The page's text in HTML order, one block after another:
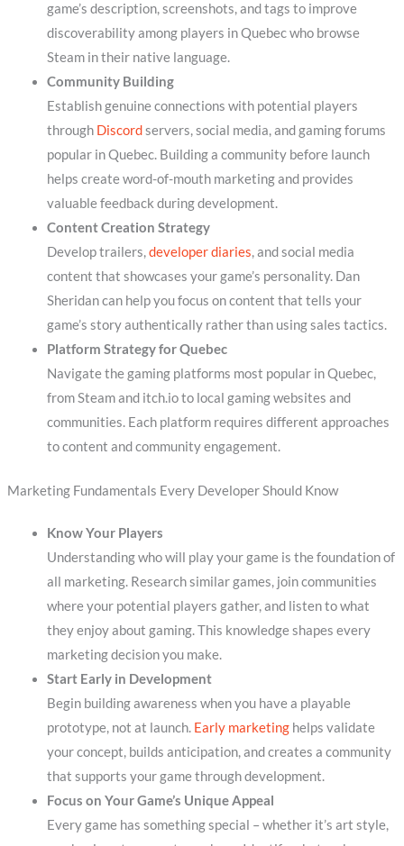
game’s description, screenshots, and tags to improve
discoverability among players in Quebec who browse
Steam in their native language.
Community Building
Establish genuine connections with potential players
through Discordservers, social media, and gaming forums
popular in Quebec. Building a community before launch
helps create word-of-mouth marketing and provides
valuable feedback during development.
Content Creation Strategy
Develop trailers,developer diaries, and social media
content that showcases your game’s personality. Dan
Sheridan can help you focus on content that tells your
game’s story authentically rather than using sales tactics.
Platform Strategy for Quebec
Navigate the gaming platforms most popular in Quebec,
from Steam and itch.io to local gaming websites and
communities. Each platform requires different approaches
to content and community engagement.
Marketing Fundamentals Every Developer Should Know
Know Your Players
Understanding who will play your game is the foundation of
all marketing. Research similar games, join communities
where your potential players gather, and listen to what
they enjoy about gaming. This knowledge shapes every
marketing decision you make.
Start Early in Development
Begin building awareness when you have a playable
prototype, not at launch. Early marketinghelps validate
your concept, builds anticipation, and creates a community
that supports your game through development.
Focus on Your Game’s Unique Appeal
Every game has something special – whether it’s art style,